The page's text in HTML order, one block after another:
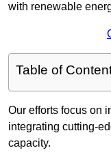
with renewable
Table of
Our efforts focus on
integrating cutting-
capacity.